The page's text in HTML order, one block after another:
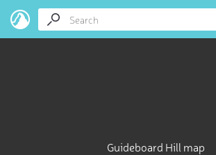
Guideboard Hill map